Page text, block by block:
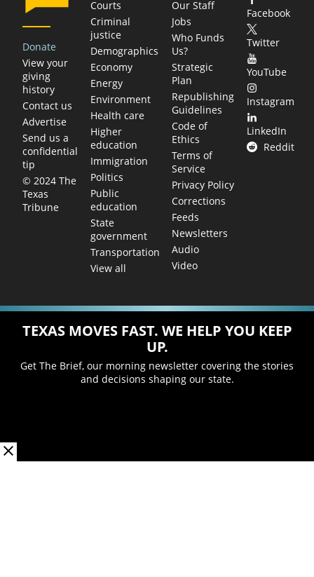
Donate
View your
giving
history
Contact us
Advertise
Send us a
confidential
tip
© 2024 The
Texas
Tribune
Courts
Criminal
justice
Demographics
Economy
Energy
Environment
Health care
Higher
education
Immigration
Politics
Public
education
State
government
Transportation
View all
Our Staff
Jobs
Who Funds
Us?
Strategic
Plan
Republishing
Guidelines
Code of
Ethics
Terms of
Service
Privacy Policy
Corrections
Feeds
Newsletters
Audio
Video
Facebook
Twitter
YouTube
Instagram
LinkedIn
Reddit
TEXAS MOVES FAST. WE HELP YOU KEEP
UP.
Get The Brief, our morning newsletter covering the stories
and decisions shaping our state.